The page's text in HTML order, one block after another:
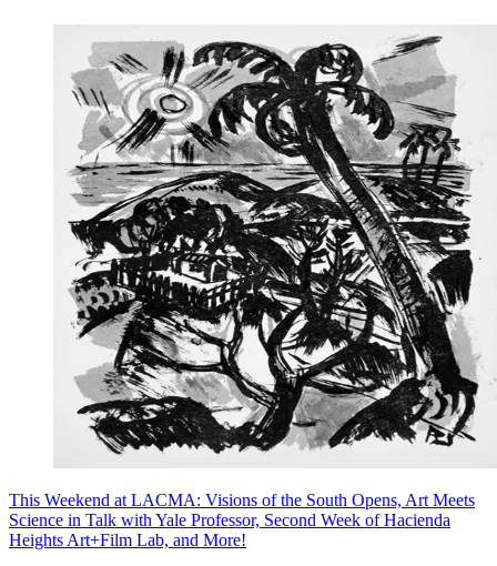
This Weekend at LACMA: Visions of the South Opens, Art Meets
Science in Talk with Yale Professor, Second Week of Hacienda
Heights Art+Film Lab, and More!